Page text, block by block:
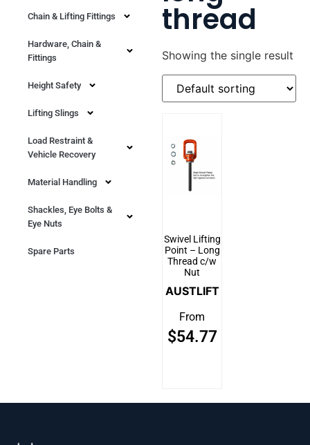
Chain & Lifting Fittings
Hardware, Chain &
Fittings
Height Safety
Lifting Slings
Load Restraint &
Vehicle Recovery
Material Handling
Shackles, Eye Bolts &
Eye Nuts
Spare Parts
thread
Showing the single result
Swivel Lifting
Point – Long
Thread c/w
Nut
AUSTLIFT
From
$54.77